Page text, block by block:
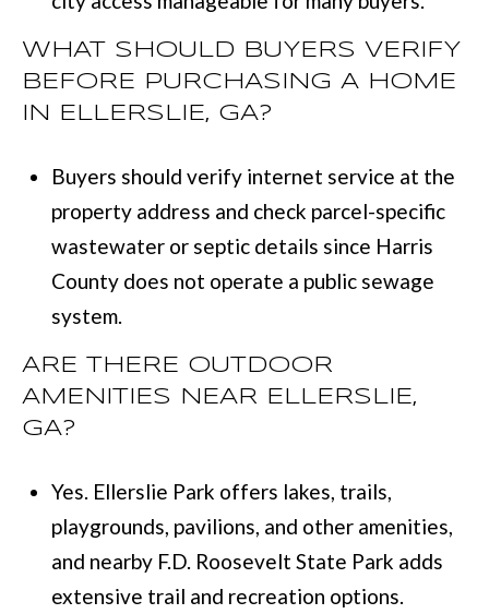
WHAT SHOULD BUYERS VERIFY
BEFORE PURCHASING A HOME
IN ELLERSLIE, GA?
Buyers should verify internet service at the
property address and check parcel-specific
wastewater or septic details since Harris
County does not operate a public sewage
system.
ARE THERE OUTDOOR
AMENITIES NEAR ELLERSLIE,
GA?
Yes. Ellerslie Park offers lakes, trails,
playgrounds, pavilions, and other amenities,
and nearby F.D. Roosevelt State Park adds
extensive trail and recreation options.